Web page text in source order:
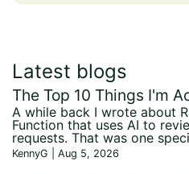
Latest blogs
The Top 10 Things I'm
A while back I wrote about
Function that uses AI to
requests. That was one
KennyG | Aug 5, 2026